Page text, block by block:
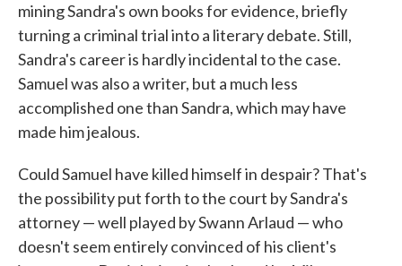
mining Sandra's own books for evidence, briefly
turning a criminal trial into a literary debate. Still,
Sandra's career is hardly incidental to the case.
Samuel was also a writer, but a much less
accomplished one than Sandra, which may have
made him jealous.
Could Samuel have killed himself in despair? That's
the possibility put forth to the court by Sandra's
attorney — well played by Swann Arlaud — who
doesn't seem entirely convinced of his client's